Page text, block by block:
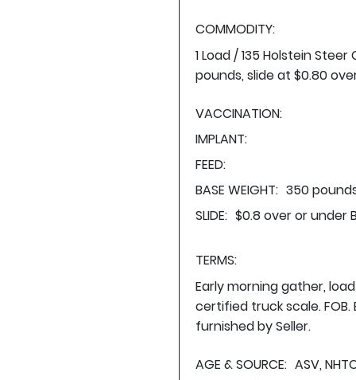
COMMODITY:
1 Load / 135 Holstein
pounds, slide at $0.80
VACCINATION:
IMPLANT:
FEED:
BASE WEIGHT: 350
SLIDE: $0.8 over or under
TERMS:
Early morning gather,
certified truck scale.
furnished by Seller.
AGE & SOURCE: ASV,